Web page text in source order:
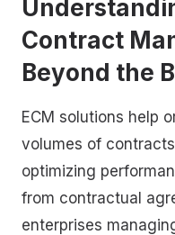
Contract
Beyond the
ECM solutions help
volumes of
optimizing
from contractual
enterprises